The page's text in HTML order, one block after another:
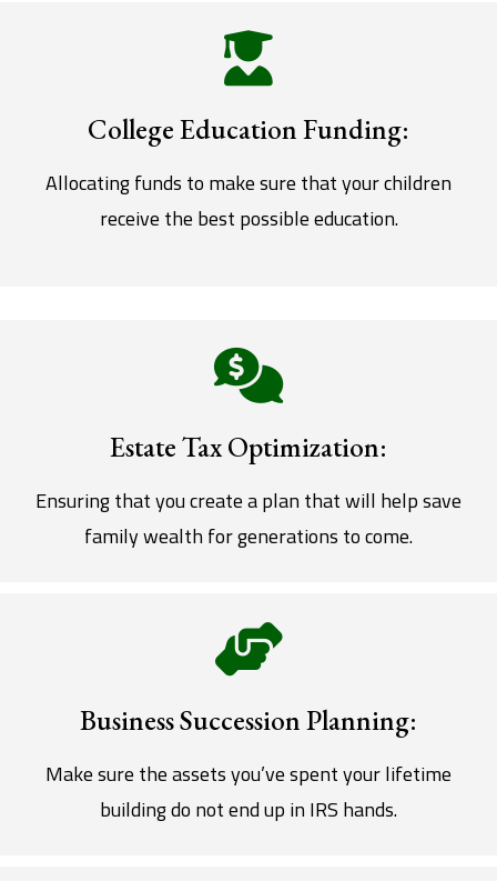
College Education Funding:
Allocating funds to make sure that your children
receive the best possible education.
Business Succession Planning:
Make sure the assets you’ve spent your lifetime
building do not end up in IRS hands.
Estate Tax Optimization:
Ensuring that you create a plan that will help save
family wealth for generations to come.